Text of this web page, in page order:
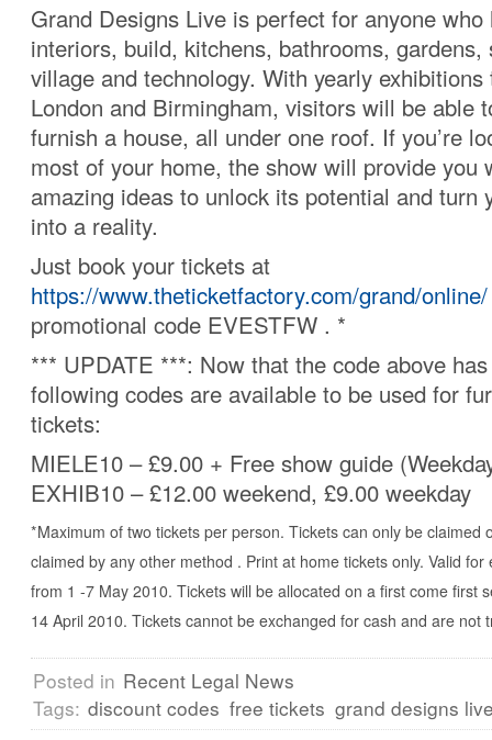
Grand Designs Live is perfect for anyone
interiors, build, kitchens, bathrooms, gardens,
village and technology. With yearly
London and Birmingham, visitors will be able
furnish a house, all under one roof. If you’re
most of your home, the show will provide you
amazing ideas to unlock its potential and turn
into a reality.
Just book your tickets at
https://www.theticketfactory.com/grand/online/
promotional code EVESTFW . *
*** UPDATE ***: Now that the code above
following codes are available to be used for
tickets:
MIELE10 – £9.00 + Free show guide
EXHIB10 – £12.00 weekend, £9.00 weekday
*Maximum of two tickets per person. Tickets can only be claimed
claimed by any other method . Print at home tickets only. Valid
from 1 -7 May 2010. Tickets will be allocated on a first come first
14 April 2010. Tickets cannot be exchanged for cash and are not
Posted in Recent Legal News
Tags: discount codes free tickets grand designs